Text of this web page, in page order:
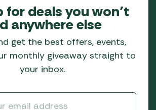
for deals you won’t
anywhere else
get the best offers, events,
monthly giveaway straight to
your inbox.